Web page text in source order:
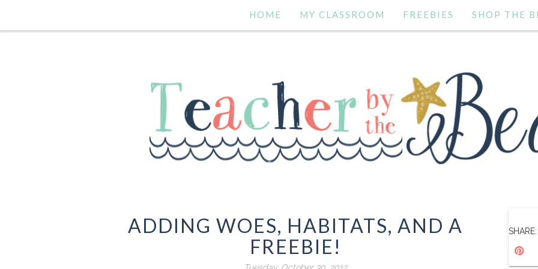
HOME MY CLASSROOM FREEBIES SHOP THE
ADDING WOES, HABITATS, AND A
FREEBIE!
SHARE: